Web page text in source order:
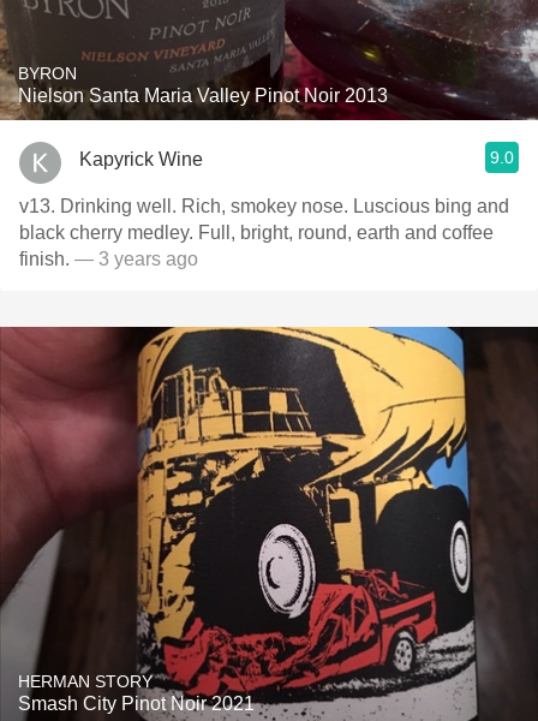
BYRON
Nielson Santa Maria Valley Pinot Noir 2013
Kapyrick Wine 9.0
v13. Drinking well. Rich, smokey nose. Luscious bing and
black cherry medley. Full, bright, round, earth and coffee
finish. — 3 years ago
HERMAN STORY
Smash City Pinot Noir 2021